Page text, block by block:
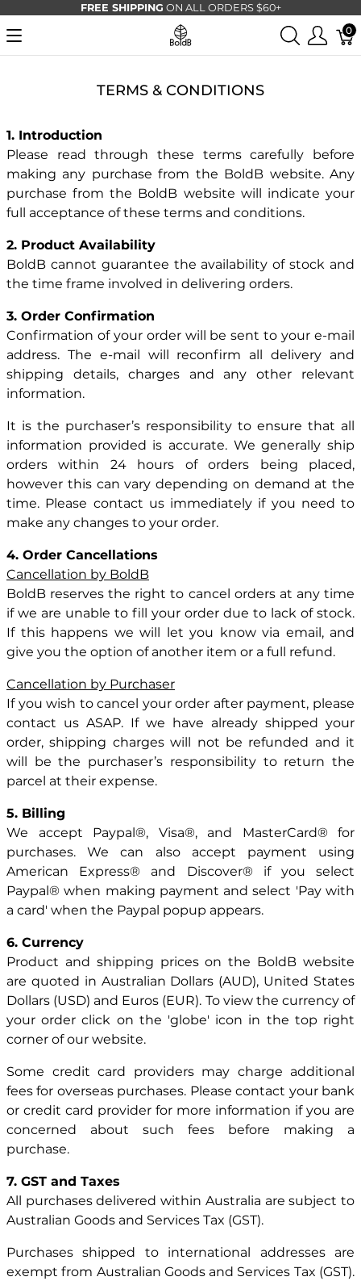
FREE SHIPPING ON ALL ORDERS $60+
0
TERMS & CONDITIONS
1. Introduction
Please read through these terms carefully before
making any purchase from the BoldB website. Any
purchase from the BoldB website will indicate your
full acceptance of these terms and conditions.
2. Product Availability
BoldB cannot guarantee the availability of stock and
the time frame involved in delivering orders.
3. Order Confirmation
Confirmation of your order will be sent to your e-mail
address. The e-mail will reconfirm all delivery and
shipping details, charges and any other relevant
information.
It is the purchaser’s responsibility to ensure that all
information provided is accurate. We generally ship
orders within 24 hours of orders being placed,
however this can vary depending on demand at the
time. Please contact us immediately if you need to
make any changes to your order.
4. Order Cancellations
Cancellation by BoldB
BoldB reserves the right to cancel orders at any time
if we are unable to fill your order due to lack of stock.
If this happens we will let you know via email, and
give you the option of another item or a full refund.
Cancellation by Purchaser
If you wish to cancel your order after payment, please
contact us ASAP. If we have already shipped your
order, shipping charges will not be refunded and it
will be the purchaser’s responsibility to return the
parcel at their expense.
5. Billing
We accept Paypal®, Visa®, and MasterCard® for
purchases. We can also accept payment using
American Express® and Discover® if you select
Paypal® when making payment and select 'Pay with
a card' when the Paypal popup appears.
6. Currency
Product and shipping prices on the BoldB website
are quoted in Australian Dollars (AUD), United States
Dollars (USD) and Euros (EUR). To view the currency of
your order click on the 'globe' icon in the top right
corner of our website.
Some credit card providers may charge additional
fees for overseas purchases. Please contact your bank
or credit card provider for more information if you are
concerned about such fees before making a
purchase.
7. GST and Taxes
All purchases delivered within Australia are subject to
Australian Goods and Services Tax (GST).
Purchases shipped to international addresses are
exempt from Australian Goods and Services Tax (GST).